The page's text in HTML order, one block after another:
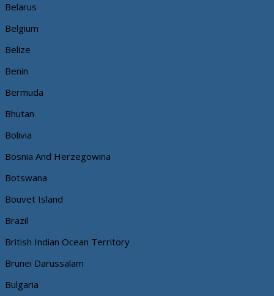
Belarus
Belgium
Belize
Benin
Bermuda
Bhutan
Bolivia
Bosnia And Herzegowina
Botswana
Bouvet Island
Brazil
British Indian Ocean Territory
Brunei Darussalam
Bulgaria